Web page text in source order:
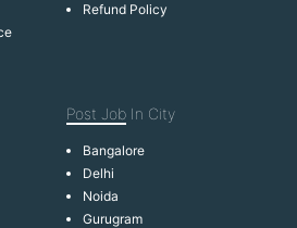
Refund Policy
Post Job In City
Bangalore
Delhi
Noida
Gurugram